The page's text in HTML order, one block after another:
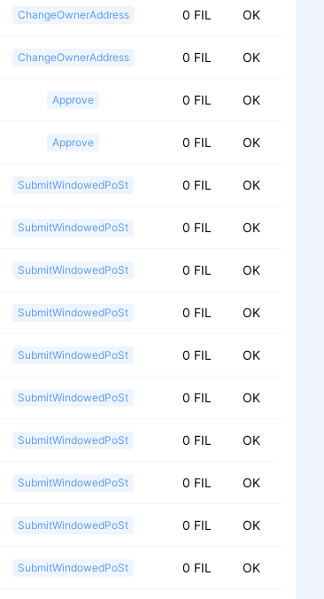
ChangeOwnerAddress 0 FIL OK
ChangeOwnerAddress 0 FIL OK
Approve 0 FIL OK
Approve 0 FIL OK
SubmitWindowedPoSt 0 FIL OK
SubmitWindowedPoSt 0 FIL OK
SubmitWindowedPoSt 0 FIL OK
SubmitWindowedPoSt 0 FIL OK
SubmitWindowedPoSt 0 FIL OK
SubmitWindowedPoSt 0 FIL OK
SubmitWindowedPoSt 0 FIL OK
SubmitWindowedPoSt 0 FIL OK
SubmitWindowedPoSt 0 FIL OK
SubmitWindowedPoSt 0 FIL OK